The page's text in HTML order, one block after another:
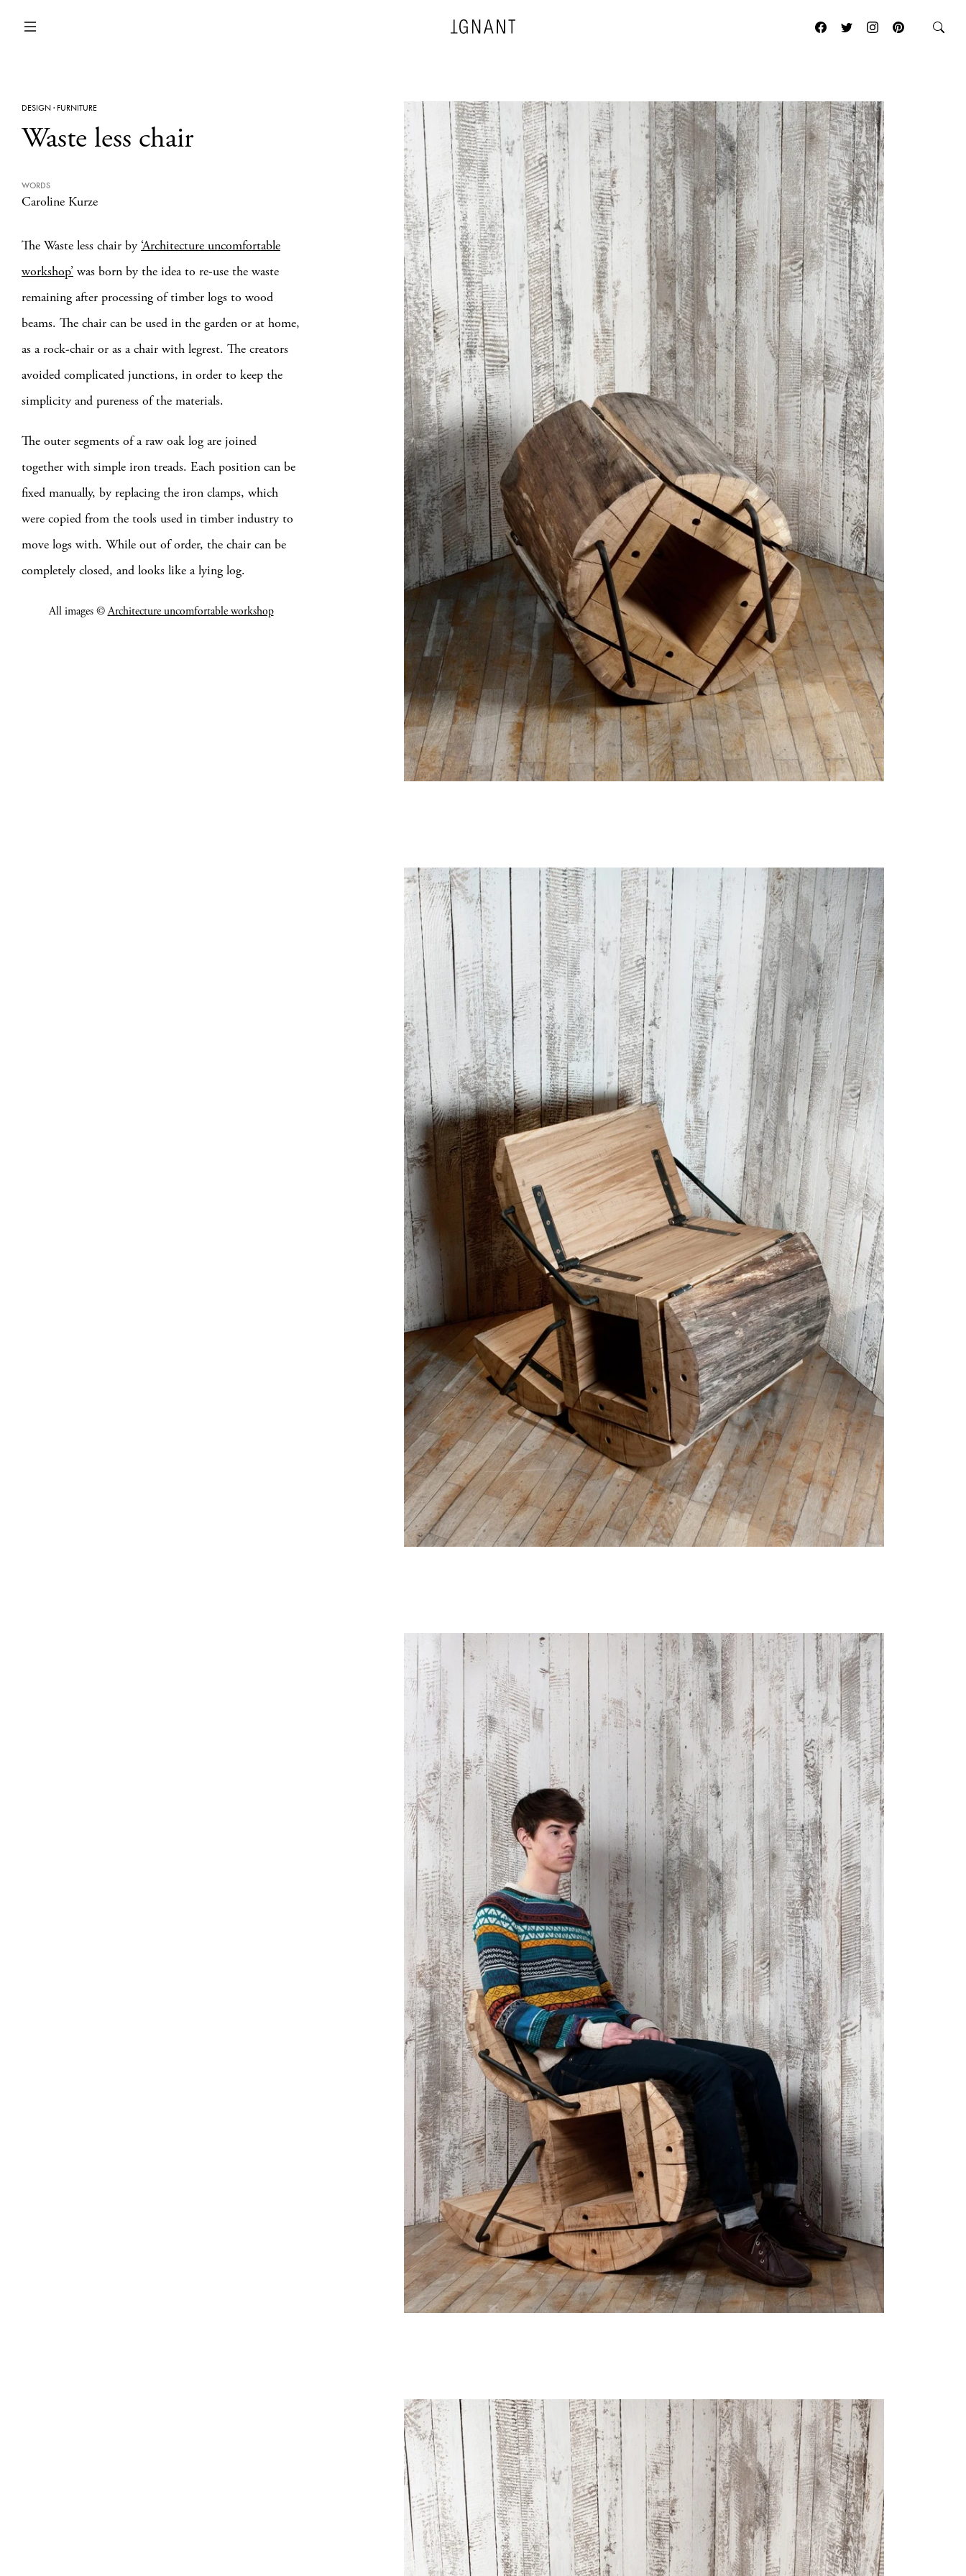
ARCHITECTURE
DESIGN· FURNITURE
Waste less chair
WORDS
Caroline Kurze
The Waste less chair by ‘Architecture uncomfortable
workshop’ was born by the idea to re-use the waste
remaining after processing of timber logs to wood
beams. The chair can be used in the garden or at home,
as a rock-chair or as a chair with legrest. The creators
avoided complicated junctions, in order to keep the
simplicity and pureness of the materials.
The outer segments of a raw oak log are joined
together with simple iron treads. Each position can be
fixed manually, by replacing the iron clamps, which
were copied from the tools used in timber industry to
move logs with. While out of order, the chair can be
completely closed, and looks like a lying log.
All images ©Architecture uncomfortable workshop